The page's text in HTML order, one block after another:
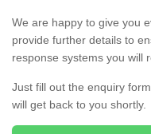
We are happy to give you
provide further details to
response systems you will
Just fill out the enquiry
will get back to you shortly.